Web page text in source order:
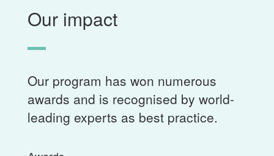
Our impact
Our program has won numerous
awards and is recognised by world-
leading experts as best practice.